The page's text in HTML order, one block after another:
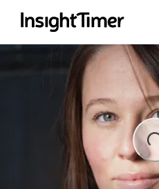
Loading...